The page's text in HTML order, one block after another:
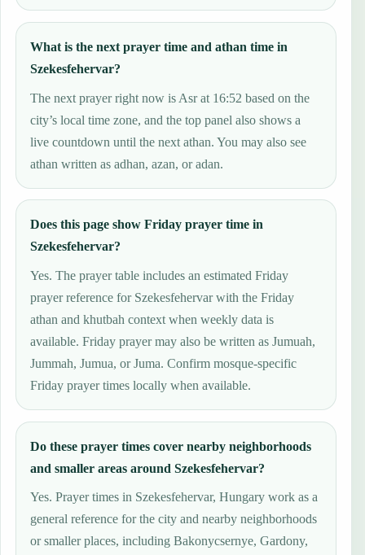
What is the next prayer time and athan time in
Szekesfehervar?
The next prayer right now is Asr at 16:52 based on the
city’s local time zone, and the top panel also shows a
live countdown until the next athan. You may also see
athan written as adhan, azan, or adan.
Does this page show Friday prayer time in
Szekesfehervar?
Yes. The prayer table includes an estimated Friday
prayer reference for Szekesfehervar with the Friday
athan and khutbah context when weekly data is
available. Friday prayer may also be written as Jumuah,
Jummah, Jumua, or Juma. Confirm mosque-specific
Friday prayer times locally when available.
Do these prayer times cover nearby neighborhoods
and smaller areas around Szekesfehervar?
Yes. Prayer times in Szekesfehervar, Hungary work as a
general reference for the city and nearby neighborhoods
or smaller places, including Bakonycsernye, Gardony,